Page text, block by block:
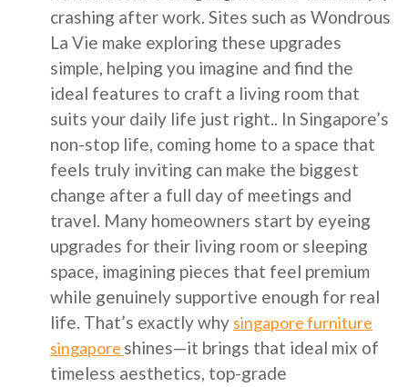
crashing after work. Sites such as Wondrous
La Vie make exploring these upgrades
simple, helping you imagine and find the
ideal features to craft a living room that
suits your daily life just right.. In Singapore’s
non-stop life, coming home to a space that
feels truly inviting can make the biggest
change after a full day of meetings and
travel. Many homeowners start by eyeing
upgrades for their living room or sleeping
space, imagining pieces that feel premium
while genuinely supportive enough for real
life. That’s exactly why singapore furniture
singapore shines—it brings that ideal mix of
timeless aesthetics, top-grade